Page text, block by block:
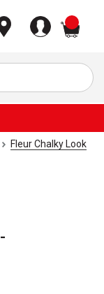
Fleur Chalky Look